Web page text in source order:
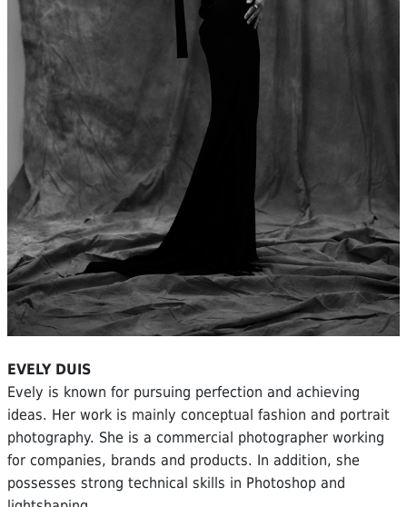
EVELY DUIS
Evely is known for pursuing perfection and achieving
ideas. Her work is mainly conceptual fashion and portrait
photography. She is a commercial photographer working
for companies, brands and products. In addition, she
possesses strong technical skills in Photoshop and